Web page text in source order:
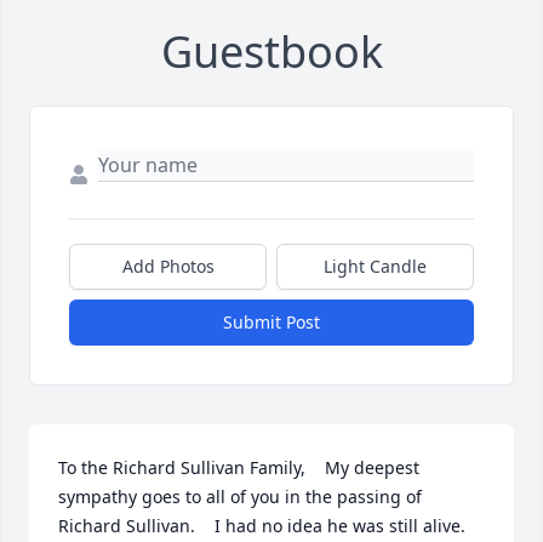
Guestbook
Add Photos Light Candle
Submit Post
To the Richard Sullivan Family,    My deepest
sympathy goes to all of you in the passing of
Richard Sullivan.    I had no idea he was still alive.